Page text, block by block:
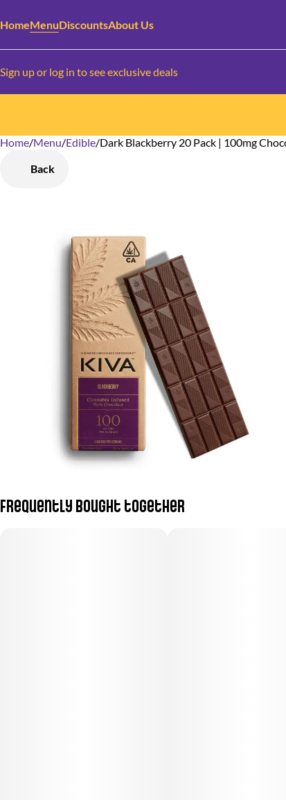
HomeMenuDiscountsAbout Us
Sign up or log in to see exclusive deals
Home/Menu/Edible/Dark Blackberry 20 Pack | 100mg
Back
Frequently bought together
0